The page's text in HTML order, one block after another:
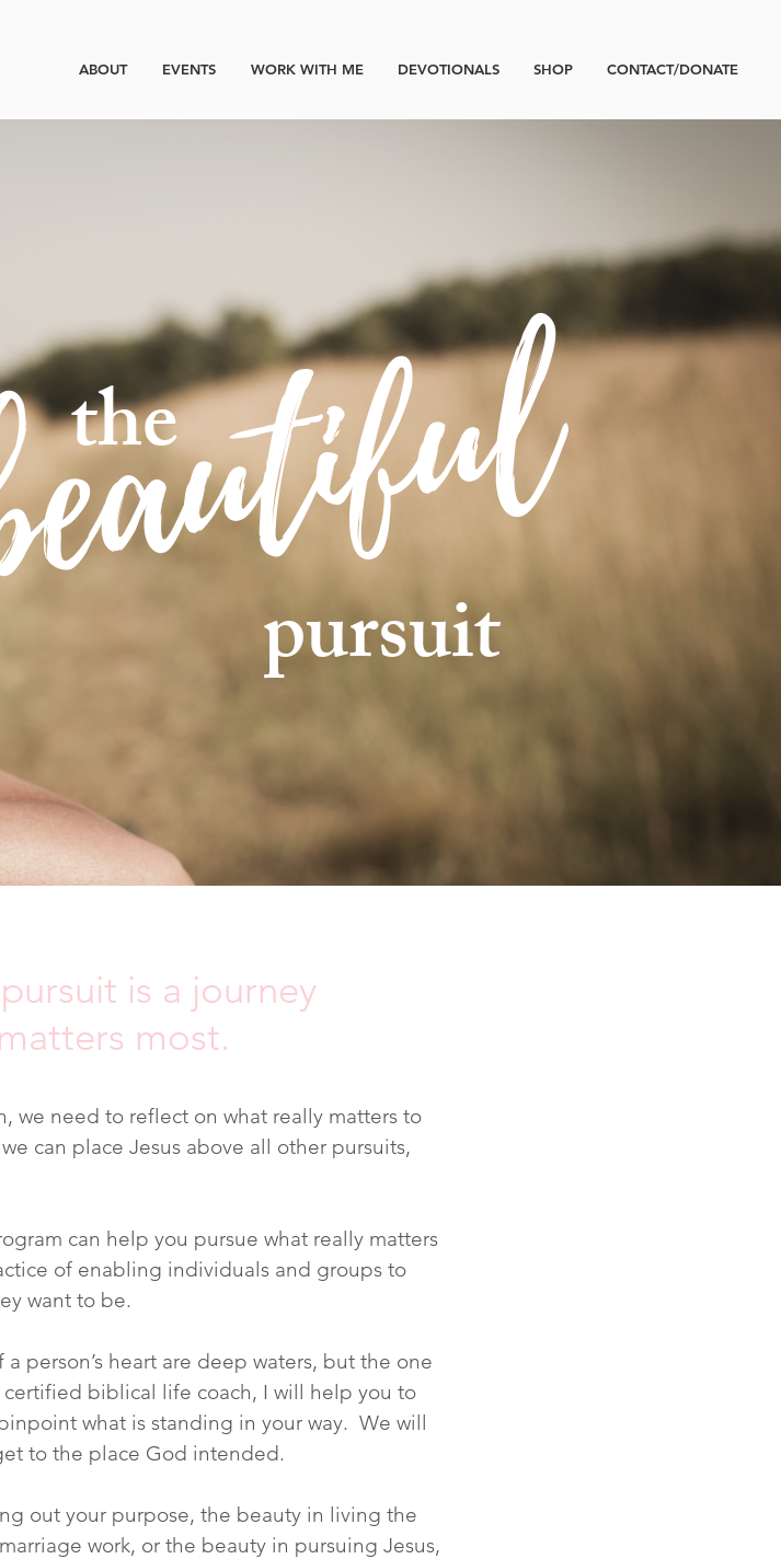
ABOUT EVENTS WORK WITH ME DEVOTIONALS SHOP CONTACT/DONATE
the
pursuit
is a journey
most.
we need to reflect on what really matters to
can place Jesus above all other pursuits,
can help you pursue what really matters
of enabling individuals and groups to
want to be.
person’s heart are deep waters, but the one
certified biblical life coach, I will help you to
what is standing in your way. We will
to the place God intended.
out your purpose, the beauty in living the
work, or the beauty in pursuing Jesus,